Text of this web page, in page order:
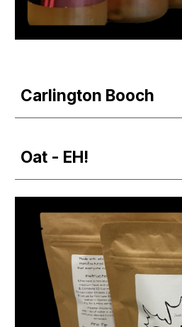
Carlington Booch
Oat - EH!